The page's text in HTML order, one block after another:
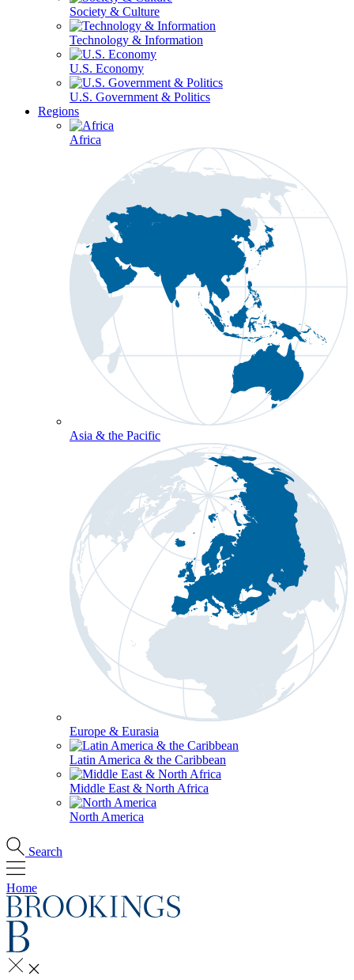
Society & Culture
Technology & Information
U.S. Economy
U.S. Government & Politics
Regions
Africa
Asia & the Pacific
Europe & Eurasia
Latin America & the Caribbean
Middle East & North Africa
North America
Search
Home